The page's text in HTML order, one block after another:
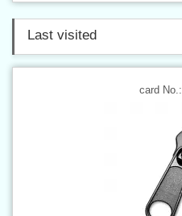
Last visited
card No.: